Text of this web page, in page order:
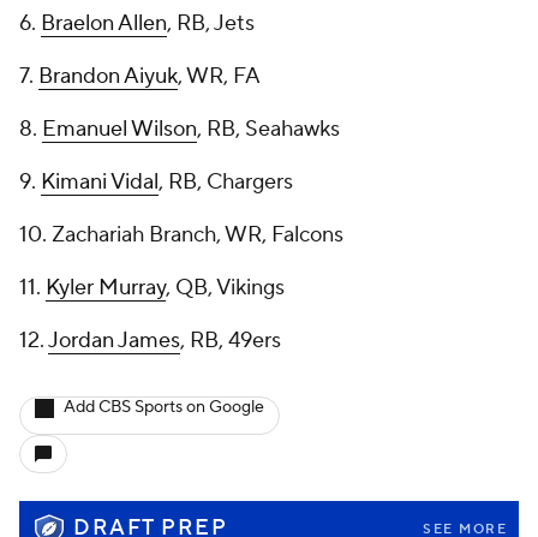
6. Braelon Allen, RB, Jets
7. Brandon Aiyuk, WR, FA
8. Emanuel Wilson, RB, Seahawks
9. Kimani Vidal, RB, Chargers
10. Zachariah Branch, WR, Falcons
11. Kyler Murray, QB, Vikings
12.Jordan James, RB, 49ers
Add CBS Sports on Google
DRAFT PREP SEE MORE